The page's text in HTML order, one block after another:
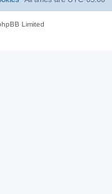
Limited